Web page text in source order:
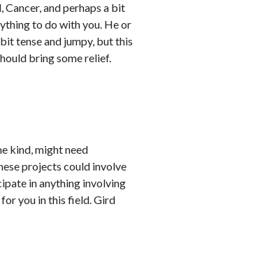
and perhaps a bit
to do with you. He or
tense and jumpy, but this
bring some relief.
kind, might need
projects could involve
in anything involving
you in this field. Gird